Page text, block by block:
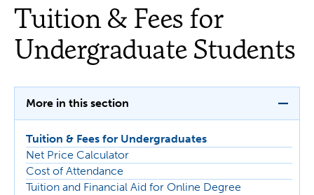
Tuition & Fees for
Undergraduate Students
More in this section
Tuition & Fees for Undergraduates
Net Price Calculator
Cost of Attendance
Tuition and Financial Aid for Online Degree